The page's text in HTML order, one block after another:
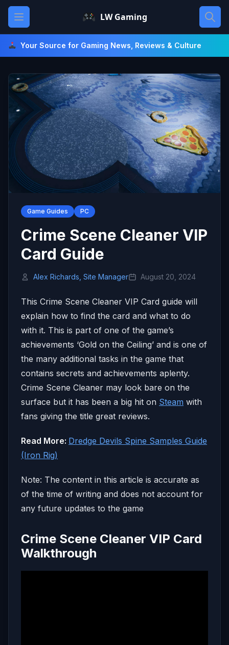
Skip
content
Open main menu LW Gaming
Your Source for Gaming News, Reviews & Culture
Game Guides PC
Crime Scene Cleaner VIP
Card Guide
Alex Richards, Site Manager August 20, 2024
This Crime Scene Cleaner VIP Card guide will
explain how to find the card and what to do
with it. This is part of one of the game’s
achievements ‘Gold on the Ceiling’ and is one of
the many additional tasks in the game that
contains secrets and achievements aplenty.
Crime Scene Cleaner may look bare on the
surface but it has been a big hit on Steam with
fans giving the title great reviews.
Read More: Dredge Devils Spine Samples Guide
(Iron Rig)
Note: The content in this article is accurate as
of the time of writing and does not account for
any future updates to the game
Crime Scene Cleaner VIP Card
Walkthrough